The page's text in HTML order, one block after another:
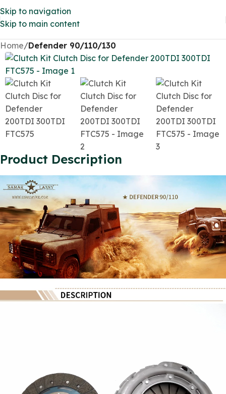
Skip to navigation
Skip to main content
Home Defender 90/110/130
Product Description